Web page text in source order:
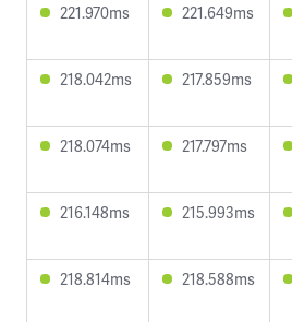
221.970ms 221.649ms
218.042ms 217.859ms
218.074ms 217.797ms
216.148ms 215.993ms
218.814ms 218.588ms